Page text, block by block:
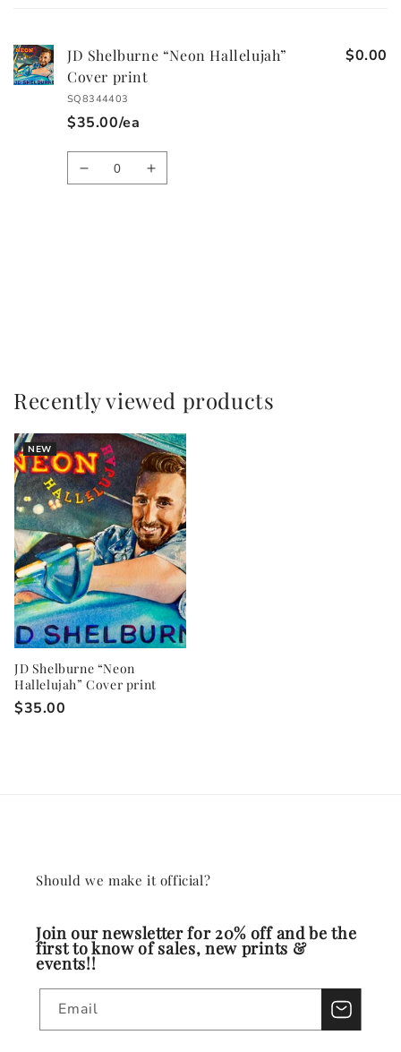
JD Shelburne “Neon Hallelujah”
Cover print
SQ8344403
$35.00/ea
$0.00
Quantity
DecreaseIncrease
Recently viewed products
NEW
JD Shelburne “Neon
Hallelujah” Cover print
Regular
$35.00
Should we make it official?
Join our newsletter for 20% off and be the
first to know of sales, new prints &
events!!
Email